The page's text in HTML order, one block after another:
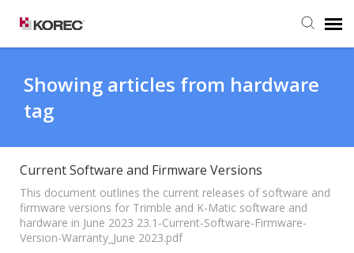
Submit Ticket
Knowledge Base
Showing articles from hardware
tag
Current Software and Firmware Versions
This document outlines the current releases of software and
firmware versions for Trimble and K-Matic software and
hardware in June 2023 23.1-Current-Software-Firmware-
Version-Warranty_June 2023.pdf